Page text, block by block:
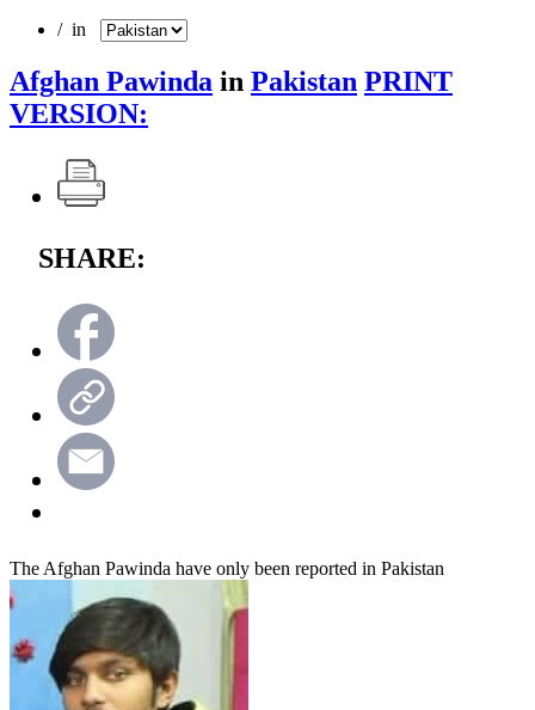
/ in
Afghan Pawinda in Pakistan PRINT
VERSION:
SHARE:
The Afghan Pawinda have only been reported in Pakistan